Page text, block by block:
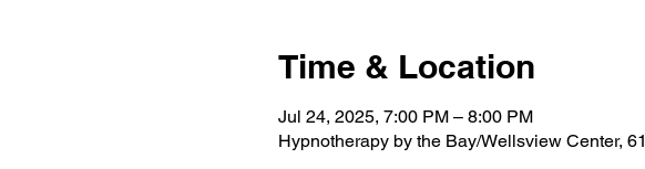
Time & Location
Jul 24, 2025, 7:00 PM – 8:00 PM
Hypnotherapy by the Bay/Wellsview Center,